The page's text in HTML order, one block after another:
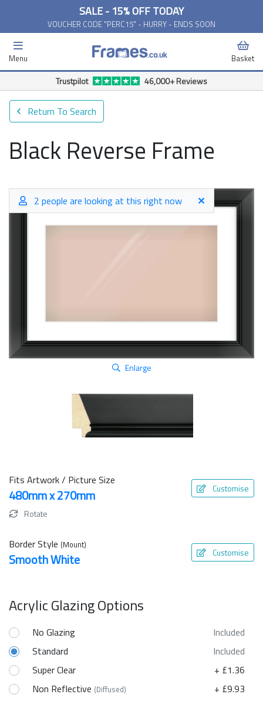
SALE - 15% OFF TODAY
VOUCHER CODE "PERC15" - HURRY - ENDS SOON
Menu Basket
Trustpilot 46,000+ Reviews
Return To Search
Black Reverse Frame
2 people are looking at this right now
Enlarge
Fits Artwork / Picture Size
480mm x 270mm Customise
Rotate
Border Style (Mount)
Smooth White Customise
Acrylic Glazing Options
No Glazing
Included
Standard
Included
Super Clear
+ £1.36
Non Reflective (Diffused) + £9.93